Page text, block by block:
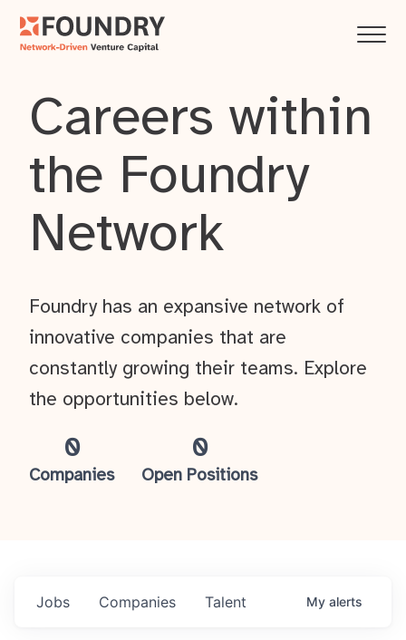
Careers within
the Foundry
Network
0
Companies
0
Open Positions
Foundry has an expansive network of
innovative companies that are
constantly growing their teams. Explore
the opportunities below.
Jobs Companies Talent My alerts